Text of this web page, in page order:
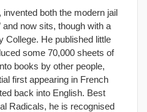
both the modern jail
and now sits, though with a
College. He published little
some 70,000 sheets of
books by other people,
first appearing in French
back into English. Best
Radicals, he is recognised